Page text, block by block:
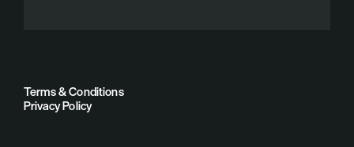
Terms & Conditions
Privacy Policy